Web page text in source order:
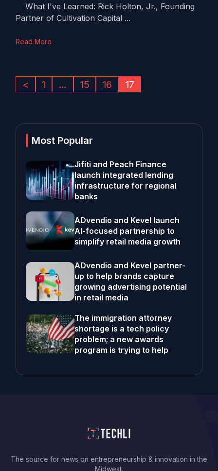
What I've Learned: Rick Holton, Jr., Founding
Partner of Cultivation Capital ...
Read More
< 1 … 15 16 17
Most Popular
Jifiti and Peach Finance
launch integrated lending
infrastructure for regional
banks
ADvendio and Kevel launch
AI-focused partnership to
simplify retail media growth
ADvendio and Kevel partner-
up to help brands capture
growing advertising potential
in retail media
The immigration attorney
shortage is a tech policy
problem; a new awards
program is trying to help
The source for news on entrepreneurship & innovation in the
Midwest.